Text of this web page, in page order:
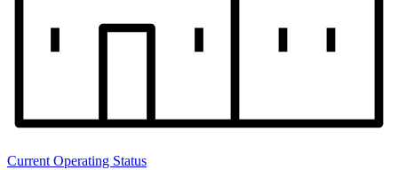
Current Operating Status